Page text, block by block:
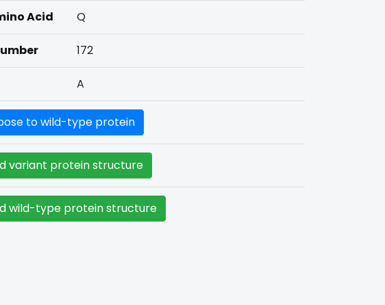
Acid Q
172
A
to wild-type protein
variant protein structure
wild-type protein structure